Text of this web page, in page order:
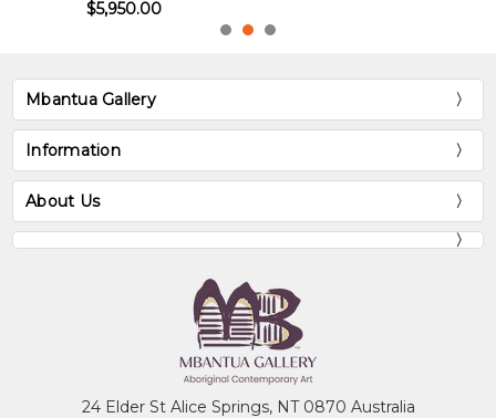
$5,950.00
Mbantua Gallery
Information
About Us
24 Elder St Alice Springs, NT 0870 Australia